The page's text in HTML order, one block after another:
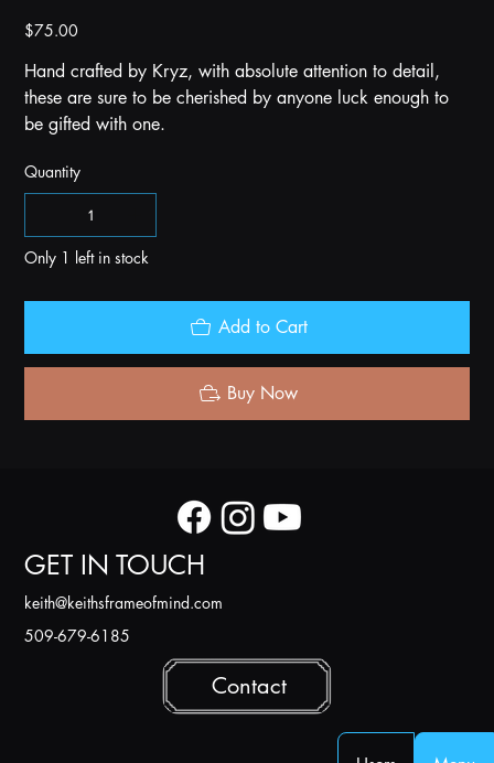
Price
$75.00
Hand crafted by Kryz, with absolute attention to detail,
these are sure to be cherished by anyone luck enough to
be gifted with one.
Quantity
Only 1 left in stock
Add to Cart
Buy Now
GET IN TOUCH
keith@keithsframeofmind.com
509-679-6185
Contact